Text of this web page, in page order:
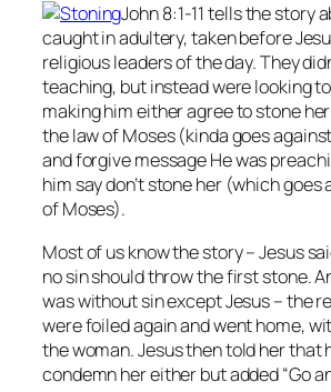
John 8:1-11 tells the story
caught in adultery, taken before
religious leaders of the day. They
teaching, but instead were looking
making him either agree to stone
the law of Moses (kinda goes
and forgive message He was
him say don’t stone her (which
of Moses).
Most of us know the story – Jesus
nosin should throw the first stone.
was without sin except Jesus – the
were foiled again and went home,
the woman. Jesus then told her that
condemn her either but added “Go